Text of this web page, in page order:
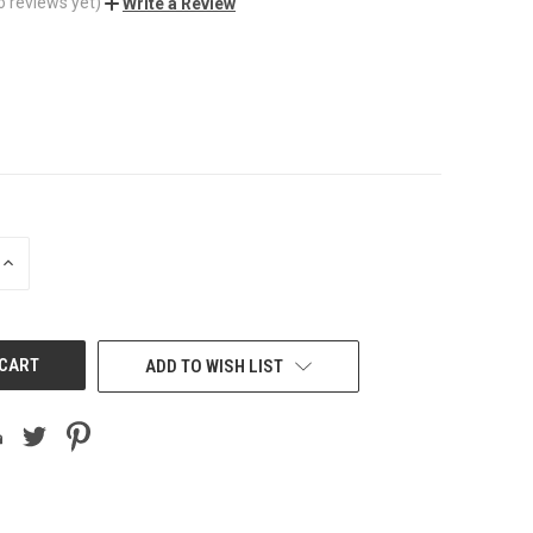
INCREASE
ADD TO WISH LIST